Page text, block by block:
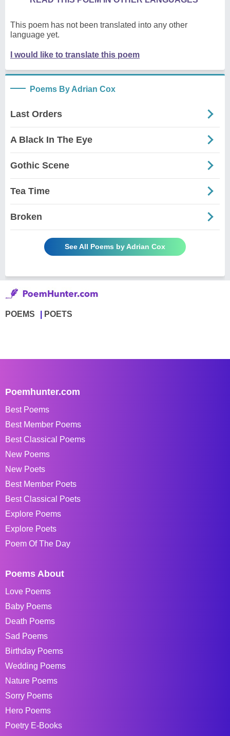
This poem has not been translated into any other
language yet.
I would like to translate this poem
Poems By Adrian Cox
Last Orders
A Black In The Eye
Gothic Scene
Tea Time
Broken
See All Poems by Adrian Cox
POEMS POETS
Poemhunter.com
Best Poems
Best Member Poems
Best Classical Poems
New Poems
New Poets
Best Member Poets
Best Classical Poets
Explore Poems
Explore Poets
Poem Of The Day
Poems About
Love Poems
Baby Poems
Death Poems
Sad Poems
Birthday Poems
Wedding Poems
Nature Poems
Sorry Poems
Hero Poems
Poetry E-Books